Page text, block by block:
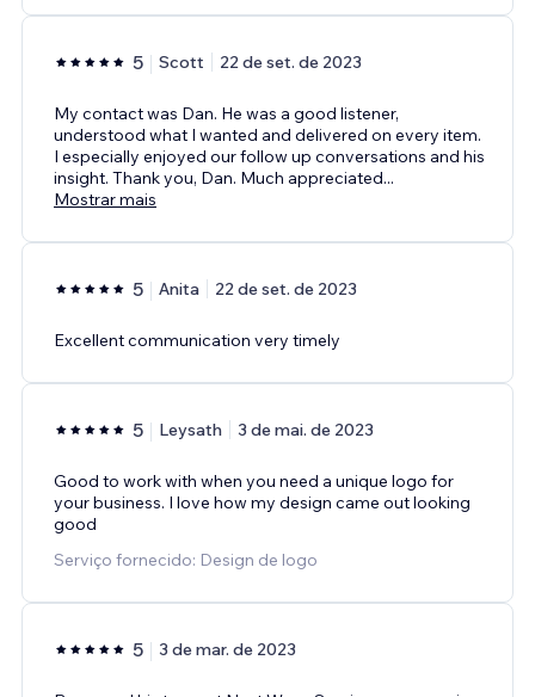
5 Scott 22 de set. de 2023
My contact was Dan. He was a good listener,
understood what I wanted and delivered on every item.
I especially enjoyed our follow up conversations and his
insight. Thank you, Dan. Much appreciated...
Mostrar mais
5 Anita 22 de set. de 2023
Excellent communication very timely
5 Leysath 3 de mai. de 2023
Good to work with when you need a unique logo for
your business. I love how my design came out looking
good
Serviço fornecido: Design de logo
5 3 de mar. de 2023